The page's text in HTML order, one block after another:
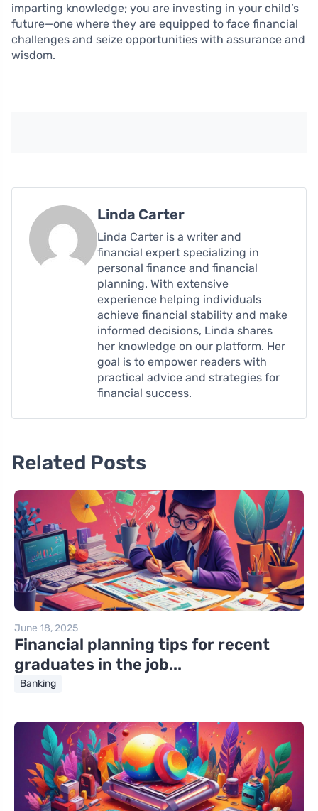
imparting knowledge; you are investing in your child’s
future—one where they are equipped to face financial
challenges and seize opportunities with assurance and
wisdom.
Linda Carter
Linda Carter is a writer and
financial expert specializing in
personal finance and financial
planning. With extensive
experience helping individuals
achieve financial stability and make
informed decisions, Linda shares
her knowledge on our platform. Her
goal is to empower readers with
practical advice and strategies for
financial success.
Related Posts
June 18, 2025
Financial planning tips for recent
graduates in the job...
Banking